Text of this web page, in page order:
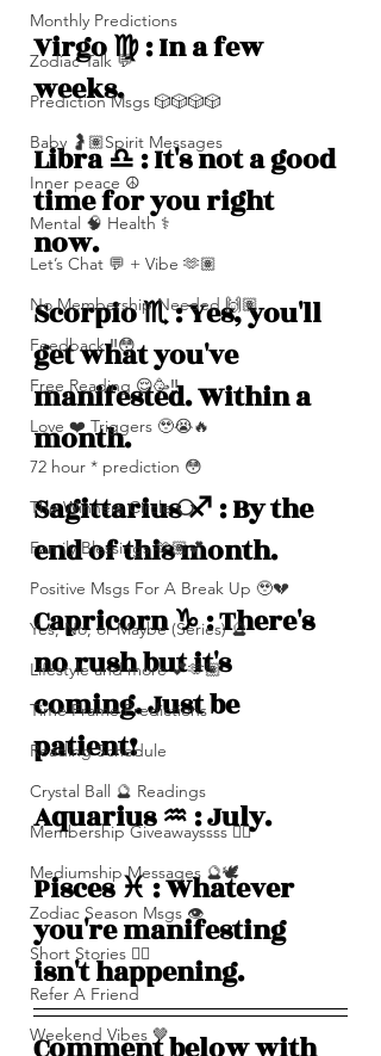
Monthly Predictions
Zodiac Talk 💬
Prediction Msgs 🎲🎲🎲🎲
Baby 🤰🏽Spirit Messages
Inner peace ☮️
Mental 🧠 Health ⚕️
Let’s Chat 💬 + Vibe 🫶🏽
No Membership Needed 🙌🏽
Feedback ‼️😳
Free Reading 😌🥳‼️
Love ❤️ Triggers 🥹😭🔥
72 hour * prediction 😳
The Winners Circle ⭕️
Family Blessings 🫶🏽💕
Positive Msgs For A Break Up 🥹💔
Yes, No, or Maybe (Series) 🔮
Lifestyle and more 💕🫶🏽
Time Frame Predictions
Reading Schedule
Crystal Ball 🔮 Readings
Membership Giveawayssss ❤️‍🔥
Mediumship Messages 🔮🕊️
Zodiac Season Msgs 👁️
Short Stories ✍🏽
Refer A Friend
Weekend Vibes 🤎
Virgo ♍️ : In a few
weeks.
Libra ♎️ : It's not a good
time for you right
now.
Scorpio ♏️ : Yes, you'll
get what you've
manifested. Within a
month.
Sagittarius ♐️ : By the
end of this month.
Capricorn ♑️ : There's
no rush but it's
coming. Just be
patient!
Aquarius ♒️ : July.
Pisces ♓️ : Whatever
you're manifesting
isn't happening.